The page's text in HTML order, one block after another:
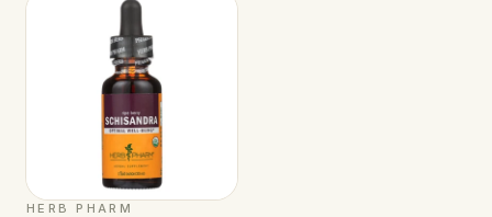
HERB PHARM